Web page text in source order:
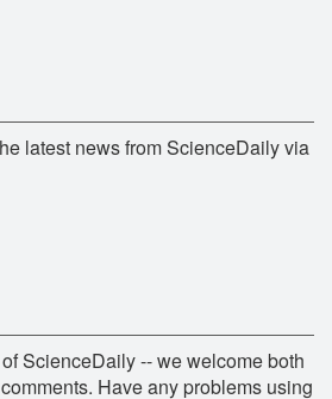
latest news from ScienceDaily via
ScienceDaily -- we welcome both
Have any problems using